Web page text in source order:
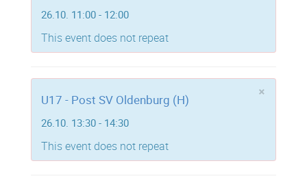
26.10. 11:00 - 12:00
This event does not repeat
×
U17 - Post SV Oldenburg (H)
26.10. 13:30 - 14:30
This event does not repeat